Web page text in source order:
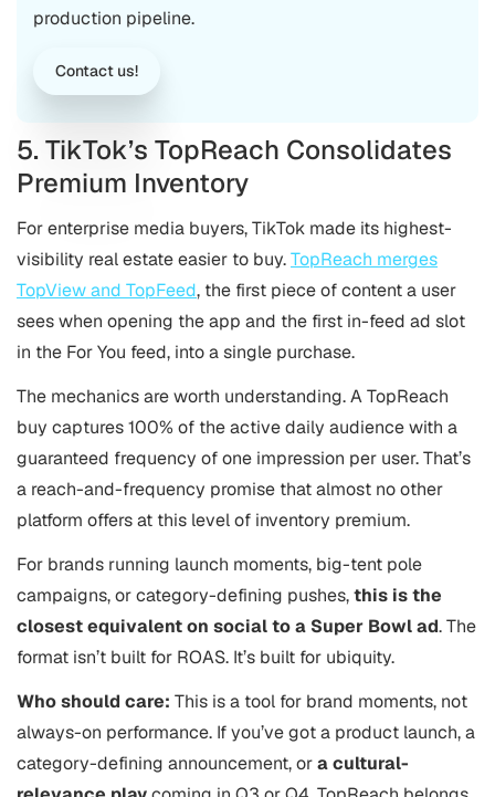
production pipeline.
Contact us!
5. TikTok’s TopReach Consolidates
Premium Inventory
For enterprise media buyers, TikTok made its highest-
visibility real estate easier to buy.TopReach merges
TopView and TopFeed, the first piece of content a user
sees when opening the app and the first in-feed ad slot
in the For You feed, into a single purchase.
The mechanics are worth understanding. A TopReach
buy captures 100% of the active daily audience with a
guaranteed frequency of one impression per user. That’s
a reach-and-frequency promise that almost no other
platform offers at this level of inventory premium.
For brands running launch moments, big-tent pole
campaigns, or category-defining pushes,this is the
closest equivalent on social to a Super Bowl ad. The
format isn’t built for ROAS. It’s built for ubiquity.
Who should care: This is a tool for brand moments, not
always-on performance. If you’ve got a product launch, a
category-defining announcement, ora cultural-